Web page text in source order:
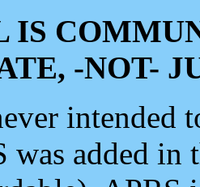
IS
-NOT-
intended
was added